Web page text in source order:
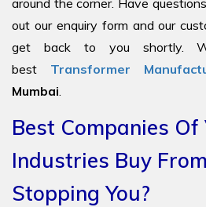
out our enquiry form and our
get back to you shortly.
best Transformer
Mumbai
Best Companies Of
Industries Buy
Stopping You?